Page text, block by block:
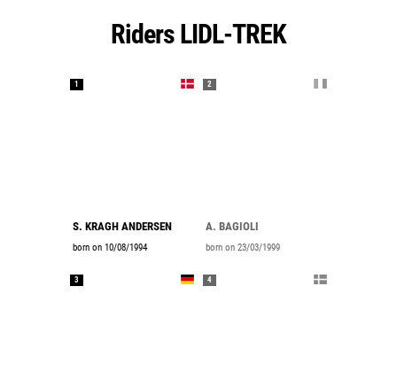
Riders LIDL-TREK
1
S. KRAGH ANDERSEN
born on 10/08/1994
2
A. BAGIOLI
born on 23/03/1999
3 4